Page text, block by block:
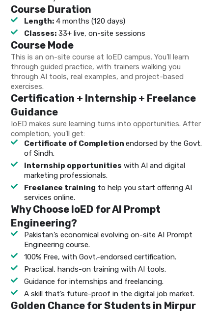
Course Duration
Length:4 months (120 days)
Classes:33+ live, on-site sessions
Course Mode
This is an on-site course at IoED campus. You’ll learn
through guided practice, with trainers walking you
through AI tools, real examples, and project-based
exercises.
Certification + Internship + Freelance
Guidance
IoED makes sure learning turns into opportunities. After
completion, you’ll get:
Certificate of Completion endorsed by the Govt.
of Sindh.
Internship opportunities with AI and digital
marketing professionals.
Freelance training to help you start offering AI
services online.
Why Choose IoED for AI Prompt
Engineering?
Pakistan’s economical evolving on-site AI Prompt
Engineering course.
100% Free, with Govt.-endorsed certification.
Practical, hands-on training with AI tools.
Guidance for internships and freelancing.
A skill that’s future-proof in the digital job market.
Golden Chance for Students in Mirpur